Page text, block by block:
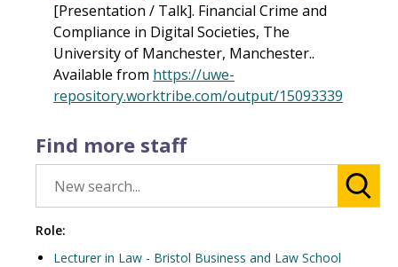
Find more staff
Role:
Lecturer in Law - Bristol Business and Law School
[Presentation / Talk]. Financial Crime and
Compliance in Digital Societies, The
University of Manchester, Manchester..
Available from https://uwe-
repository.worktribe.com/output/15093339